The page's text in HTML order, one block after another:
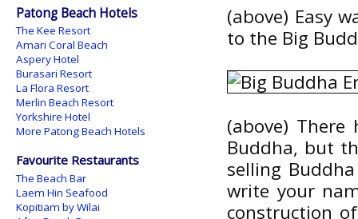
(above) Easy
to the Big
(above)
Buddha, but
selling
write your
construction
Patong Beach Hotels
The Kee Resort
Amari Coral Beach
Aspery Hotel
Burasari Resort
La Flora Resort
Merlin Beach Resort
Yorkshire Hotel
More Patong Beach Hotels
Favourite Restaurants
The Beach Bar
Laem Hin Seafood
Kopitiam by Wilai